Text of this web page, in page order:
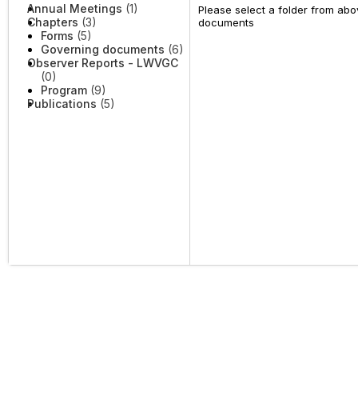
Annual Meetings (1)
Chapters (3)
Forms (5)
Governing documents (6)
Observer Reports - LWVGC
(0)
Program (9)
Publications (5)
Please select a folder from
documents